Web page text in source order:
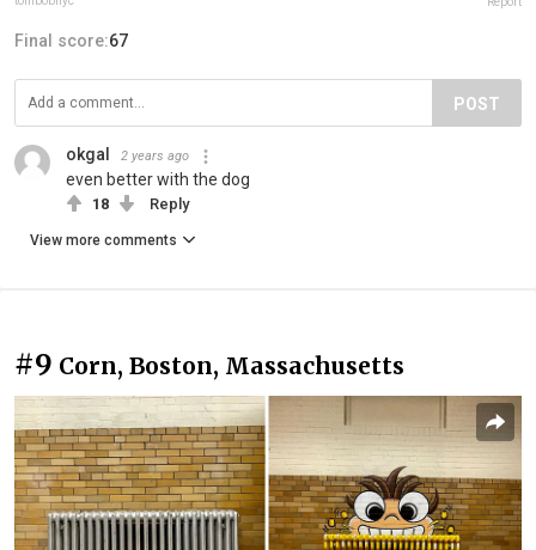
Final score:67
POST
okgal 2 years ago
even better with the dog
18 Reply
View more comments
#9 Corn, Boston, Massachusetts